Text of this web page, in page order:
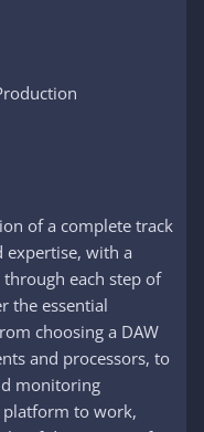
of a complete track
expertise, with a
each step of
the essential
choosing a DAW
and processors, to
monitoring
to work,